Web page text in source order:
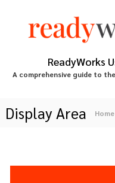
ReadyWorks
A comprehensive guide to
Display Area Home